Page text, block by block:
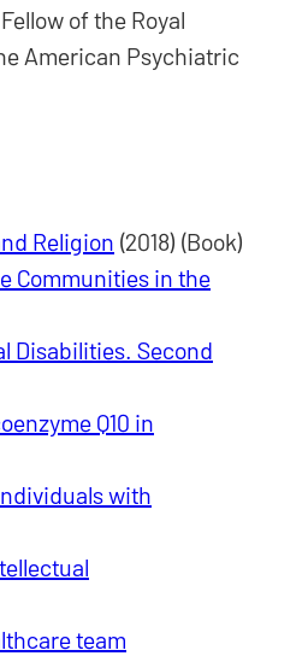
of the Royal
American Psychiatric
Religion (2018) (Book)
Communities in the
Disabilities. Second
Q10 in
with
team